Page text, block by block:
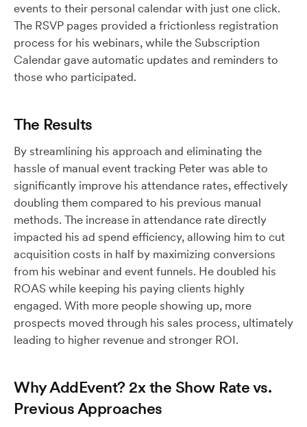
events to their personal calendar with just one click.
The RSVP pages provided a frictionless registration
process for his webinars, while the Subscription
Calendar gave automatic updates and reminders to
those who participated.
The Results
By streamlining his approach and eliminating the
hassle of manual event tracking Peter was able to
significantly improve his attendance rates, effectively
doubling them compared to his previous manual
methods. The increase in attendance rate directly
impacted his ad spend efficiency, allowing him to cut
acquisition costs in half by maximizing conversions
from his webinar and event funnels. He doubled his
ROAS while keeping his paying clients highly
engaged. With more people showing up, more
prospects moved through his sales process, ultimately
leading to higher revenue and stronger ROI.
Why AddEvent? 2x the Show Rate vs.
Previous Approaches